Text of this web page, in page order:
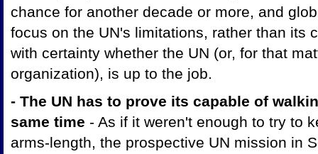
chance for another decade or more, and
focus on the UN's limitations, rather than its
with certainty whether the UN (or, for that
organization), is up to the job.
- The UN has to prove its capable of
same time - As if it weren't enough to try to
arms-length, the prospective UN mission in